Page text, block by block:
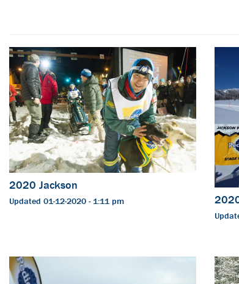
2020 Jackson
Updated 01-12-2020 - 1:11 pm